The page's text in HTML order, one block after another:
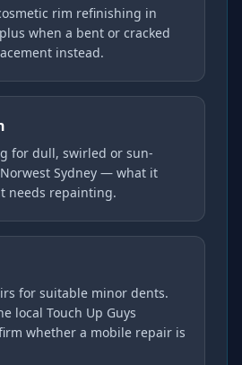
rim refinishing in
when a bent or cracked
instead.
for dull, swirled or sun-
Sydney — what it
needs repainting.
for suitable minor dents.
local Touch Up Guys
whether a mobile repair is